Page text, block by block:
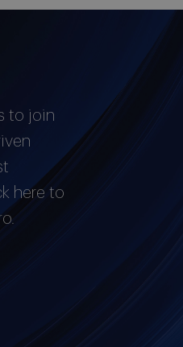
to join
here to